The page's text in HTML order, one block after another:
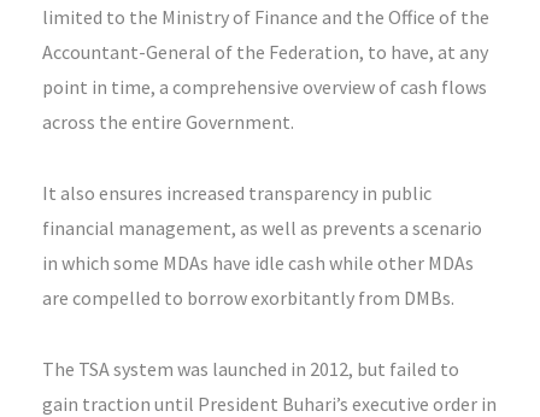
limited to the Ministry of Finance and the Office of the
Accountant-General of the Federation, to have, at any
point in time, a comprehensive overview of cash flows
across the entire Government.
It also ensures increased transparency in public
financial management, as well as prevents a scenario
in which some MDAs have idle cash while other MDAs
are compelled to borrow exorbitantly from DMBs.
The TSA system was launched in 2012, but failed to
gain traction until President Buhari’s executive order in